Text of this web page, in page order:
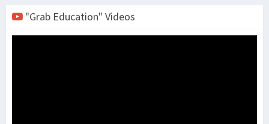
"Grab Education" Videos